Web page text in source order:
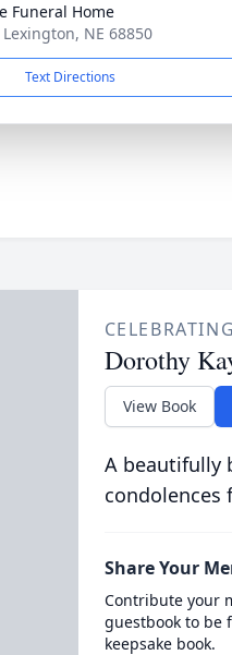
Funeral Home
NE 68850
Text Directions
Dorothy
View Book
A beautifully
condolences
Share Your
Contribute your
guestbook to be
keepsake book.